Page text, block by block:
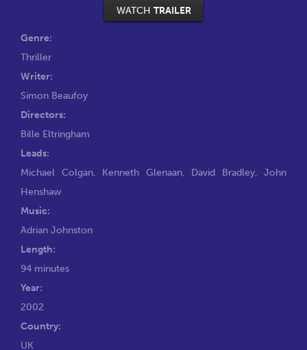
WATCH TRAILER
Genre:
Thriller
Writer:
Simon Beaufoy
Directors:
Bille Eltringham
Leads:
Michael Colgan, Kenneth Glenaan, David Bradley, John
Henshaw
Music:
Adrian Johnston
Length:
94 minutes
Year:
2002
Country:
UK